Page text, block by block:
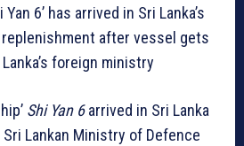
6’ has arrived in Sri Lanka’s
after vessel gets
foreign ministry
Shi Yan 6arrived in Sri Lanka
Lankan Ministry of Defence